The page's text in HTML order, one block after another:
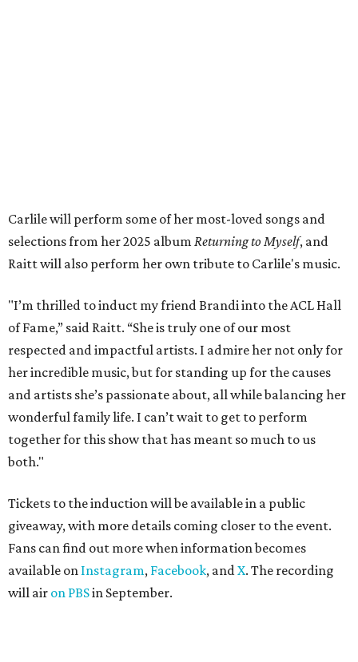
Carlile will perform some of her most-loved songs and
selections from her 2025 album Returning to Myself, and
Raitt will also perform her own tribute to Carlile's music.
"I’m thrilled to induct my friend Brandi into the ACL Hall
of Fame,” said Raitt. “She is truly one of our most
respected and impactful artists. I admire her not only for
her incredible music, but for standing up for the causes
and artists she’s passionate about, all while balancing her
wonderful family life. I can’t wait to get to perform
together for this show that has meant so much to us
both."
Tickets to the induction will be available in a public
giveaway, with more details coming closer to the event.
Fans can find out more when information becomes
available on Instagram, Facebook, andX. The recording
will air on PBSin September.